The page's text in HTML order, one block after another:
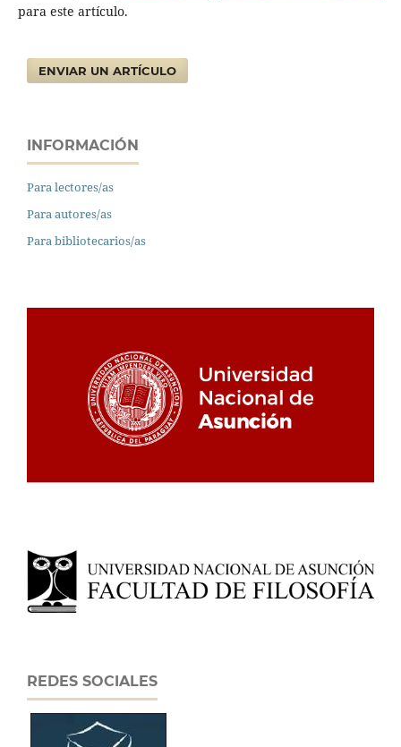
para este artículo.
ENVIAR UN ARTÍCULO
INFORMACIÓN
Para lectores/as
Para autores/as
Para bibliotecarios/as
REDES SOCIALES